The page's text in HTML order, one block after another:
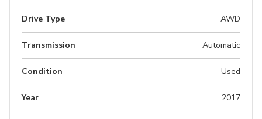
Drive Type AWD
Transmission Automatic
Condition Used
Year 2017